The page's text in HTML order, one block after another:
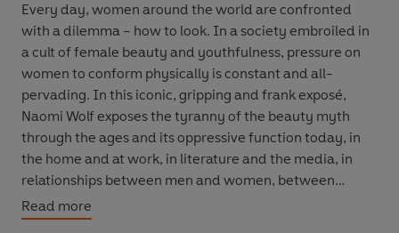
Every day, women around the world are confronted
with a dilemma – how to look. In a society embroiled in
a cult of female beauty and youthfulness, pressure on
women to conform physically is constant and all-
pervading. In this iconic, gripping and frank exposé,
Naomi Wolf exposes the tyranny of the beauty myth
through the ages and its oppressive function today, in
the home and at work, in literature and the media, in
relationships between men and women, between
women and women. With pertinent and intelligent
examples, she confronts the beauty industry and its
Read more